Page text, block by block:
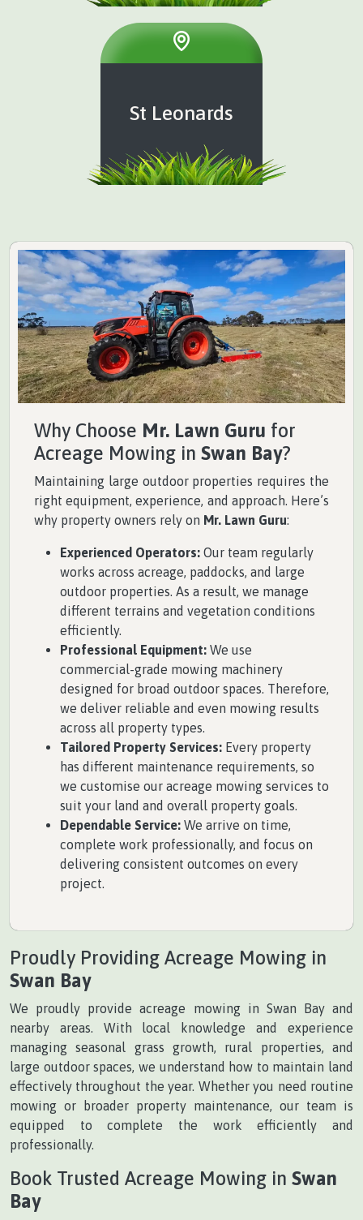
St Leonards
Why Choose Mr. Lawn Guru for
Acreage Mowing in Swan Bay?
Maintaining large outdoor properties requires the
right equipment, experience, and approach. Here’s
why property owners rely on Mr. Lawn Guru:
Experienced Operators: Our team regularly
works across acreage, paddocks, and large
outdoor properties. As a result, we manage
different terrains and vegetation conditions
efficiently.
Professional Equipment: We use
commercial-grade mowing machinery
designed for broad outdoor spaces. Therefore,
we deliver reliable and even mowing results
across all property types.
Tailored Property Services: Every property
has different maintenance requirements, so
we customise our acreage mowing services to
suit your land and overall property goals.
Dependable Service: We arrive on time,
complete work professionally, and focus on
delivering consistent outcomes on every
project.
Proudly Providing Acreage Mowing in
Swan Bay
We proudly provide acreage mowing in Swan Bay and
nearby areas. With local knowledge and experience
managing seasonal grass growth, rural properties, and
large outdoor spaces, we understand how to maintain land
effectively throughout the year. Whether you need routine
mowing or broader property maintenance, our team is
equipped to complete the work efficiently and
professionally.
Book Trusted Acreage Mowing in Swan
Bay